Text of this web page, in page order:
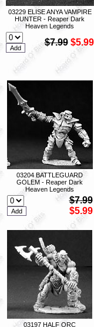
03229 ELISE ANYA VAMPIRE
HUNTER - Reaper Dark
Heaven Legends
$7.99 $5.99
03204 BATTLEGUARD
GOLEM - Reaper Dark
Heaven Legends
$7.99
$5.99
03197 HALF ORC